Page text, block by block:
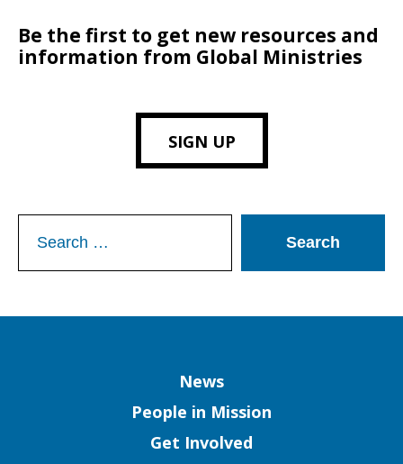
Be the first to get new resources and
information from Global Ministries
SIGN UP
Search
for:
News
People in Mission
Get Involved